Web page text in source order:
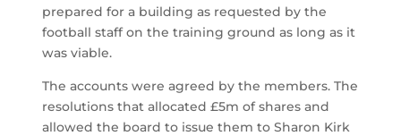
prepared for a building as requested by the
football staff on the training ground as long as it
was viable.
The accounts were agreed by the members. The
resolutions that allocated £5m of shares and
allowed the board to issue them to Sharon Kirk